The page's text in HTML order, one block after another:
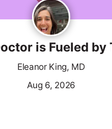
is Fueled by
Eleanor King, MD
Aug 6, 2026